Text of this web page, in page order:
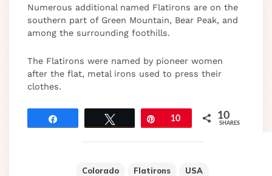
Numerous additional named Flatirons are on the
southern part of Green Mountain, Bear Peak, and
among the surrounding foothills.
The Flatirons were named by pioneer women
after the flat, metal irons used to press their
clothes.
Pin10 10
SHARES
Colorado Flatirons USA